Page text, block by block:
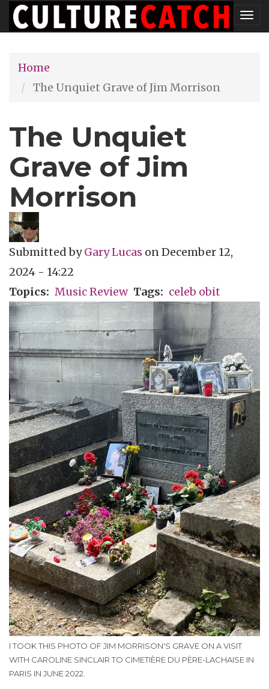
Skip
to
content
Home
The Unquiet Grave of Jim Morrison
The Unquiet
Grave of Jim
Morrison
Submitted byGary Lucas onDecember 12,
2024 - 14:22
Topics
Music Review Tags celeb obit
I TOOK THIS PHOTO OF JIM MORRISON'S GRAVE ON A VISIT
WITH CAROLINE SINCLAIR TO CIMETIÈRE DU PÈRE-LACHAISE IN
PARIS IN JUNE 2022.